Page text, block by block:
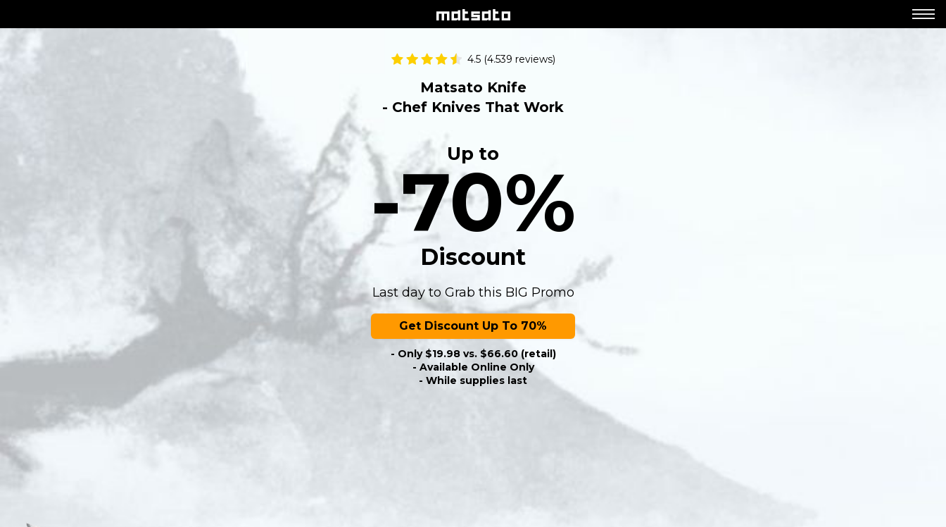
4.5 (4.539 reviews)
Matsato Knife
- Chef Knives That Work
Up to
-70%
Discount
Last day to Grab this BIG Promo
Get Discount Up To 70%
- Only $19.98 vs. $66.60 (retail)
- Available Online Only
- While supplies last